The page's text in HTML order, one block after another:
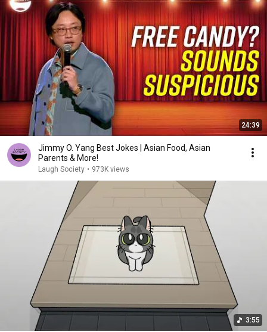
24:39
Jimmy O. Yang Best Jokes | Asian Food, Asian
Parents & More!
Laugh Society • 973K views
3:55